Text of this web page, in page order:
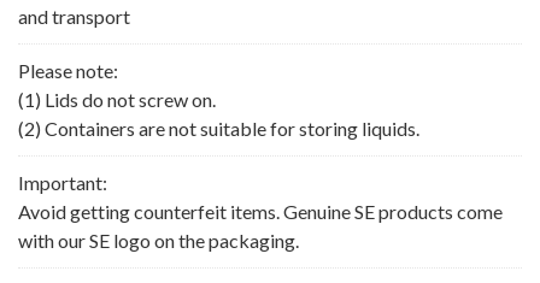
and transport
Please note:
(1) Lids do not screw on.
(2) Containers are not suitable for storing liquids.
Important:
Avoid getting counterfeit items. Genuine SE products come
with our SE logo on the packaging.